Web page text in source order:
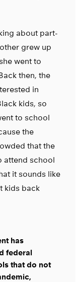
about part-
grew up
went to
then, the
in
kids, so
to school
the
that the
attend school
it sounds like
kids back
has
federal
that do not